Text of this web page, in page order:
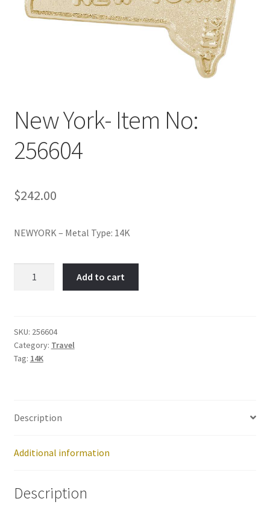
Policy
New York- Item No:
256604
$242.00
NEWYORK – Metal Type: 14K
256604
quantity
Add to cart
SKU: 256604
Category: Travel
Tag: 14K
Description
Additional information
Description